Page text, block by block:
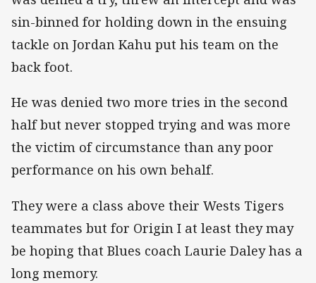
sin-binned for holding down in the ensuing
tackle on Jordan Kahu put his team on the
back foot.
He was denied two more tries in the second
half but never stopped trying and was more
the victim of circumstance than any poor
performance on his own behalf.
They were a class above their Wests Tigers
teammates but for Origin I at least they may
be hoping that Blues coach Laurie Daley has a
long memory.